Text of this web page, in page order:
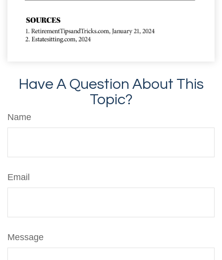
Have A Question About This
Topic?
Name
Email
Message